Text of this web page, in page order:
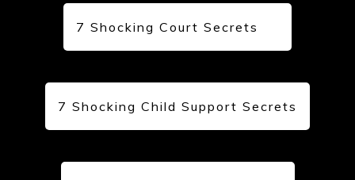
7 Shocking Court Secrets
7 Shocking Child Support Secrets